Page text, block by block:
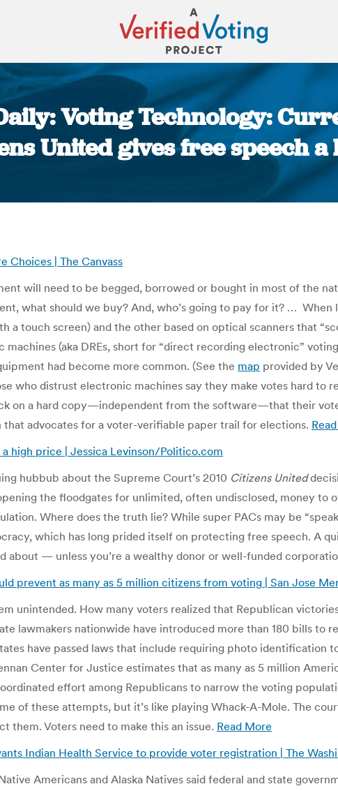
Voting Technology:
United gives free speech
Choices | The Canvass
will need to be begged, borrowed or bought in most of the
what should we buy? And, who’s going to pay for it? …
a touch screen) and the other based on optical scanners that
machines (aka DREs, short for “direct recording electronic”
had become more common. (See the map provided by
who distrust electronic machines say they make votes hard to
on a hard copy—independent from the software—that their
that advocates for a voter-verifiable paper trail for elections.
high price | Jessica Levinson/Politico.com
hubbub about the Supreme Court’s 2010 Citizens United
the floodgates for unlimited, often undisclosed, money to
Where does the truth lie? While super PACs may be
which has long prided itself on protecting free speech. A
about — unless you’re a wealthy donor or well-funded
prevent as many as 5 million citizens from voting | San Jose
unintended. How many voters realized that Republican
lawmakers nationwide have introduced more than 180 bills to
have passed laws that include requiring photo
Center for Justice estimates that as many as 5 million
effort among Republicans to narrow the voting
of these attempts, but it’s like playing Whack-A-Mole. The
them. Voters need to make this an issue. Read More
Indian Health Service to provide voter registration | The
Americans and Alaska Natives said federal and state